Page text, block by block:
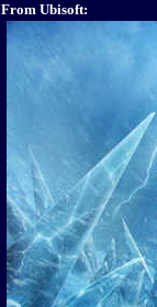
From Ubisoft: